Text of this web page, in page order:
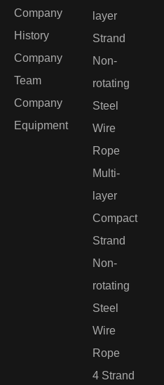
Company
History
Company
Team
Company
Equipment
layer
Strand
Non-
rotating
Steel
Wire
Rope
Multi-
layer
Compact
Strand
Non-
rotating
Steel
Wire
Rope
4 Strand